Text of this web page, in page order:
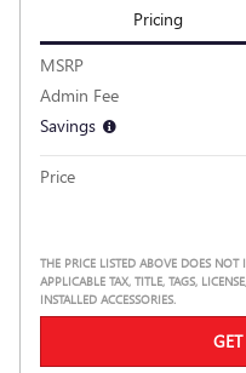
Pricing
MSRP
Admin Fee
Savings
Price
THE PRICE LISTED ABOVE DOES
APPLICABLE TAX, TITLE, TAGS,
INSTALLED ACCESSORIES.